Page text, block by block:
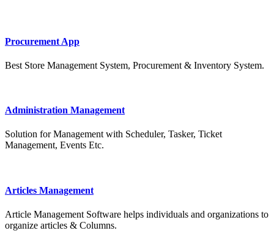
Procurement App
Best Store Management System, Procurement & Inventory System.
Administration Management
Solution for Management with Scheduler, Tasker, Ticket
Management, Events Etc.
Articles Management
Article Management Software helps individuals and organizations to
organize articles & Columns.